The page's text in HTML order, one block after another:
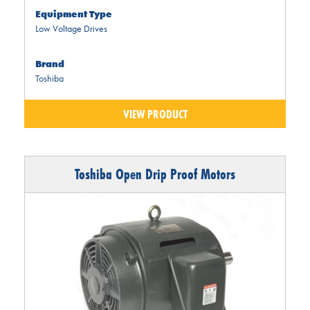
Equipment Type
Low Voltage Drives
Brand
Toshiba
VIEW PRODUCT
Toshiba Open Drip Proof Motors